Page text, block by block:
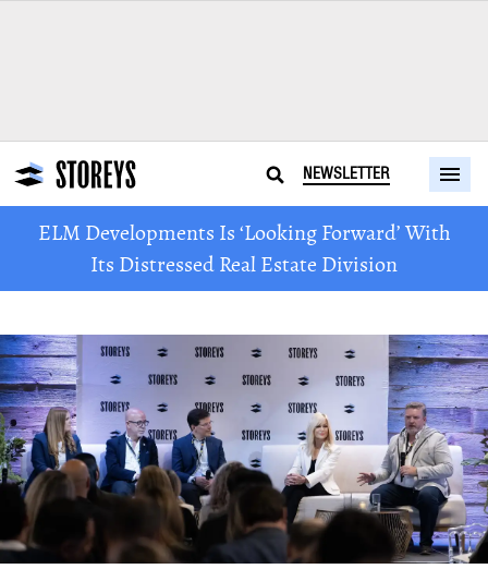
NEWSLETTER
ELM Developments Is ‘Looking Forward’ With
Its Distressed Real Estate Division